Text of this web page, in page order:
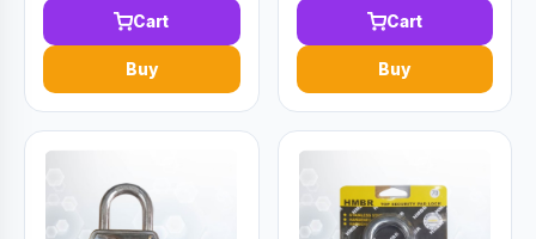
Cart
Buy
Cart
Buy